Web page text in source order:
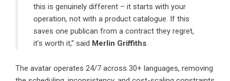
this is genuinely different – it starts with your
operation, not with a product catalogue. If this
saves one publican from a contract they regret,
it’s worth it,” said Merlin Griffiths.
The avatar operates 24/7 across 30+ languages, removing